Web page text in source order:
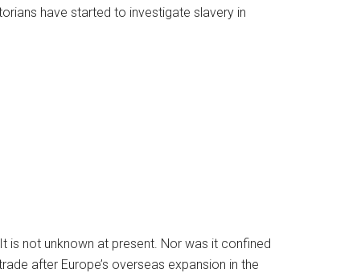
have started to investigate slavery in
is not unknown at present. Nor was it confined
after Europe’s overseas expansion in the